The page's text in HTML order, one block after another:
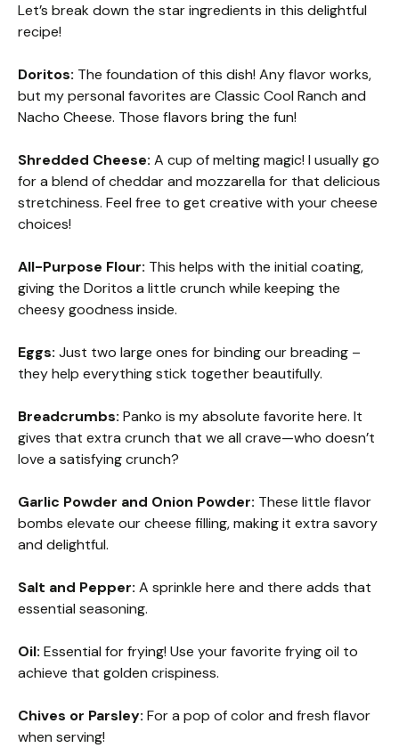
Let’s break down the star ingredients in this delightful
recipe!
Doritos: The foundation of this dish! Any flavor works,
but my personal favorites are Classic Cool Ranch and
Nacho Cheese. Those flavors bring the fun!
Shredded Cheese: A cup of melting magic! I usually go
for a blend of cheddar and mozzarella for that delicious
stretchiness. Feel free to get creative with your cheese
choices!
All-Purpose Flour: This helps with the initial coating,
giving the Doritos a little crunch while keeping the
cheesy goodness inside.
Eggs: Just two large ones for binding our breading –
they help everything stick together beautifully.
Breadcrumbs: Panko is my absolute favorite here. It
gives that extra crunch that we all crave—who doesn’t
love a satisfying crunch?
Garlic Powder and Onion Powder: These little flavor
bombs elevate our cheese filling, making it extra savory
and delightful.
Salt and Pepper: A sprinkle here and there adds that
essential seasoning.
Oil: Essential for frying! Use your favorite frying oil to
achieve that golden crispiness.
Chives or Parsley: For a pop of color and fresh flavor
when serving!